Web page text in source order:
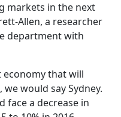
markets in the next
Allen, a researcher
department with
economy that will
would say Sydney.
face a decrease in